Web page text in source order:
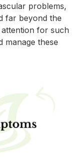
problems,
far beyond the
attention for such
manage these